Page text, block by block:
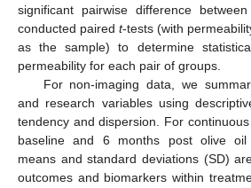
significant pairwise difference
conducted paired t-tests (with
as the sample) to determine
permeability for each pair of groups.
For non-imaging data, we
and research variables using
tendency and dispersion. For
baseline and 6 months post olive oil
means and standard deviations (SD)
outcomes and biomarkers within